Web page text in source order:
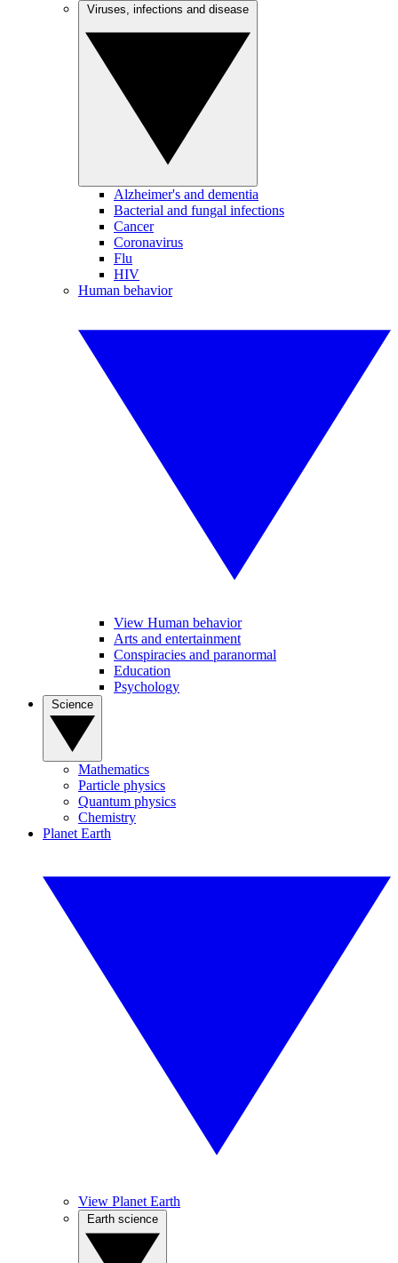
Alzheimer's and dementia
Bacterial and fungal infections
Cancer
Coronavirus
Flu
HIV
Human behavior
View Human behavior
Arts and entertainment
Conspiracies and paranormal
Education
Psychology
Mathematics
Particle physics
Quantum physics
Chemistry
Planet Earth
View Planet Earth